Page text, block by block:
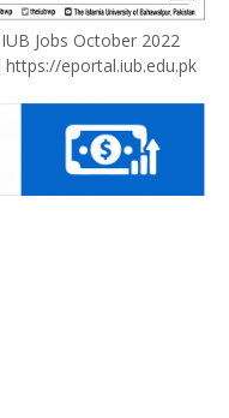
Jobs October 2022
eportal.iub.edu.pk